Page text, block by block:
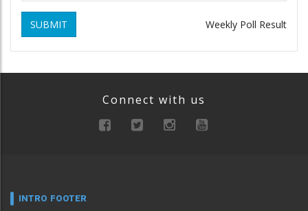
SUBMIT Weekly Poll Result
Connect with us
INTRO FOOTER